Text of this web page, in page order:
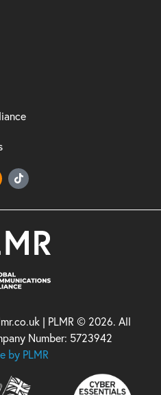
| PLMR © 2026. All
Number: 5723942
by PLMR